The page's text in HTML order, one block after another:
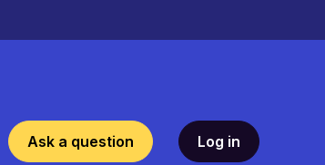
Ask a question Log in